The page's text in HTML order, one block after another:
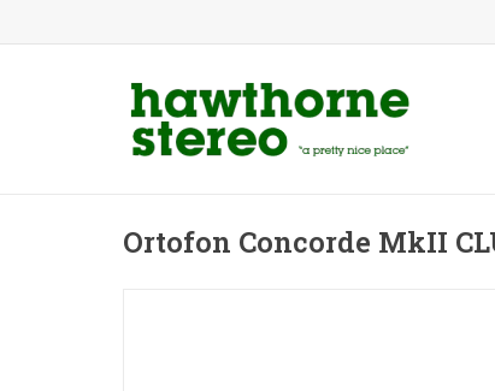
Ortofon Concorde MkII